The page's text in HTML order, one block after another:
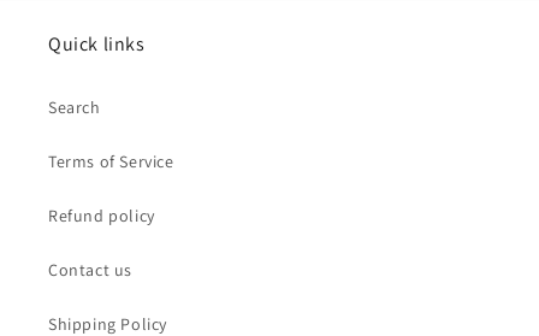
Quick links
Search
Terms of Service
Refund policy
Contact us
Shipping Policy